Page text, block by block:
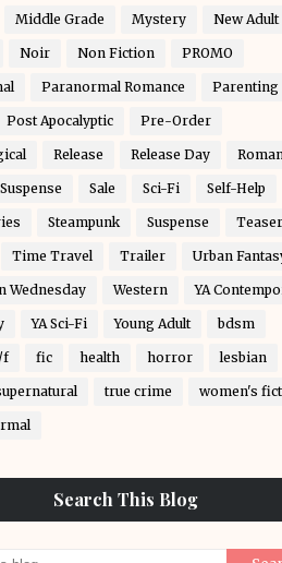
Middle Grade Mystery New Adult
Noir Non Fiction PROMO
Paranormal Romance Parenting
Post Apocalyptic Pre-Order
Release Release Day
Sale Sci-Fi Self-Help
Steampunk Suspense Teaser
Time Travel Trailer Urban
Wednesday Western YA
YA Sci-Fi Young Adult bdsm
f fic health horror lesbian
true crime women's
Search This Blog